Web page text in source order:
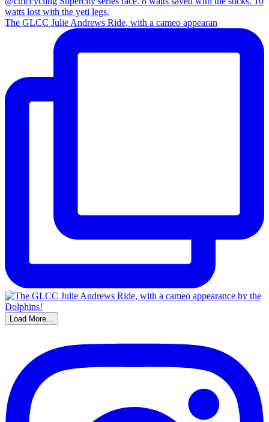
The GLCC Julie Andrews Ride, with a cameo appearan
Load More...